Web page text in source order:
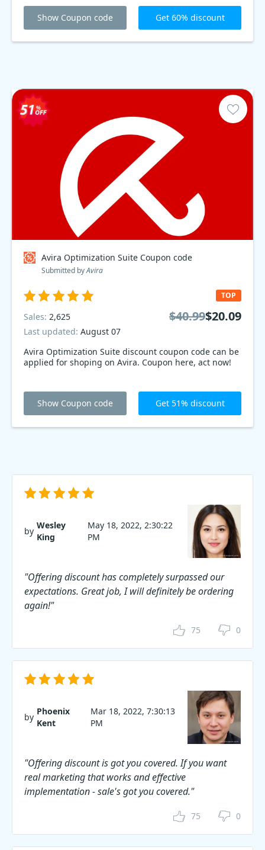
Show Coupon code Get 60% discount
Avira Optimization Suite Coupon code
Submitted byAvira
Avira Optimization Suite discount coupon code can be
applied for shoping on Avira. Coupon here, act now!
TOP
Sales: 2,625
Last updated: August 07
$40.99$20.09
Show Coupon code Get 51% discount
by
Wesley
King
May 18, 2022, 2:30:22
PM
"Offering discount has completely surpassed our
expectations. Great job, I will definitely be ordering
again!"
75 0
by
Phoenix
Kent
Mar 18, 2022, 7:30:13
PM
"Offering discount is got you covered. If you want
real marketing that works and effective
implementation - sale's got you covered."
75 0